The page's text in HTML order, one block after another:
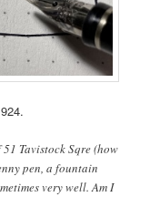
Tavistock Sqre (how
pen, a fountain
very well. Am I